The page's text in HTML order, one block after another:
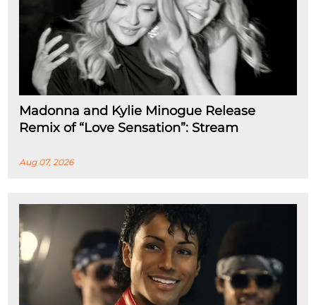
Madonna and Kylie Minogue Release
Remix of “Love Sensation”: Stream
Aug 07, 2026